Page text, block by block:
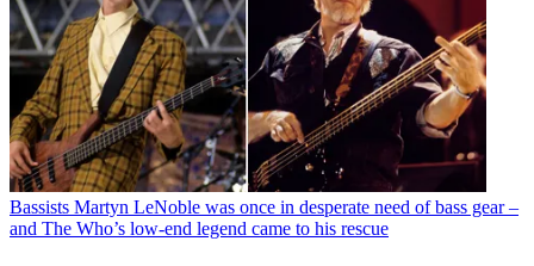
Bassists Martyn LeNoble was once in desperate need of bass gear –
and The Who’s low-end legend came to his rescue